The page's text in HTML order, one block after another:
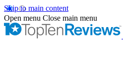
Skip to main content
Open menu Close main menu